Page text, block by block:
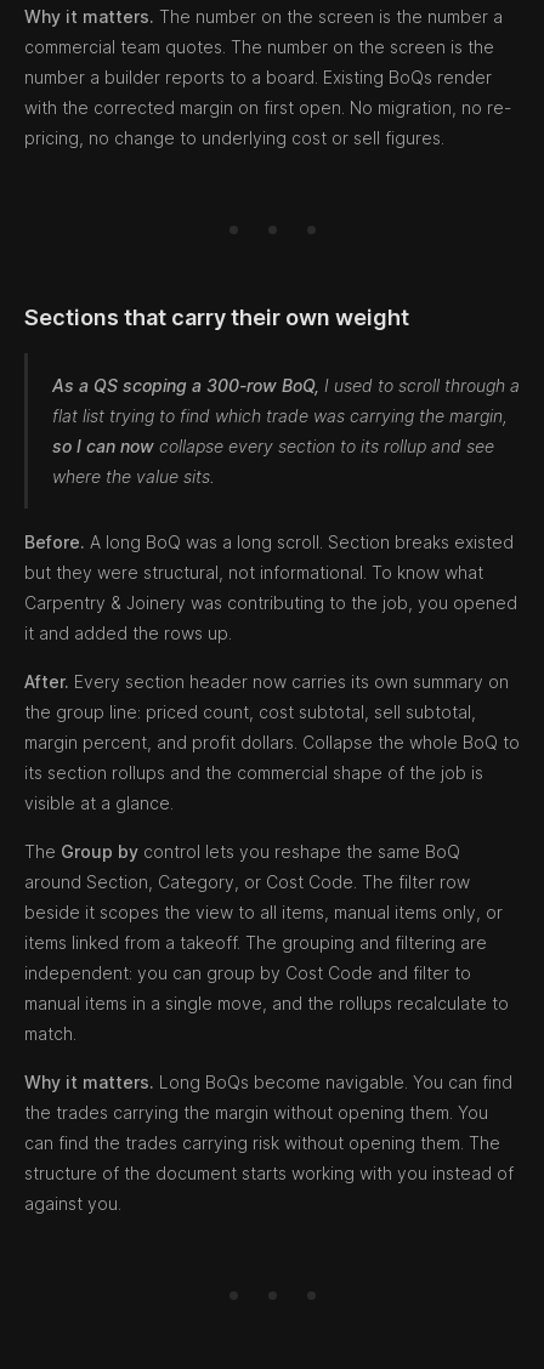
Why it matters. The number on the screen is the number a
commercial team quotes. The number on the screen is the
number a builder reports to a board. Existing BoQs render
with the corrected margin on first open. No migration, no re-
pricing, no change to underlying cost or sell figures.
Sections that carry their own weight
As a QS scoping a 300-row BoQ, I used to scroll through a
flat list trying to find which trade was carrying the margin,
so I can now collapse every section to its rollup and see
where the value sits.
Before. A long BoQ was a long scroll. Section breaks existed
but they were structural, not informational. To know what
Carpentry & Joinery was contributing to the job, you opened
it and added the rows up.
After. Every section header now carries its own summary on
the group line: priced count, cost subtotal, sell subtotal,
margin percent, and profit dollars. Collapse the whole BoQ to
its section rollups and the commercial shape of the job is
visible at a glance.
The Group by control lets you reshape the same BoQ
around Section, Category, or Cost Code. The filter row
beside it scopes the view to all items, manual items only, or
items linked from a takeoff. The grouping and filtering are
independent: you can group by Cost Code and filter to
manual items in a single move, and the rollups recalculate to
match.
Why it matters. Long BoQs become navigable. You can find
the trades carrying the margin without opening them. You
can find the trades carrying risk without opening them. The
structure of the document starts working with you instead of
against you.